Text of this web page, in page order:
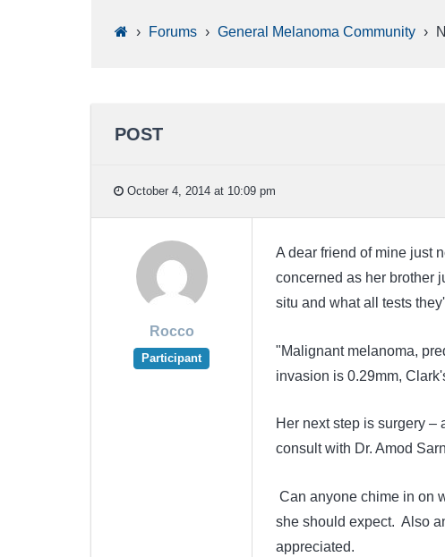
› Forums › General Melanoma Community ›
POST
October 4, 2014 at 10:09 pm
Rocco
Participant
A dear friend of mine just
concerned as her brother
situ and what all tests
"Malignant melanoma,
invasion is 0.29mm,
Her next step is surgery
consult with Dr. Amod
Can anyone chime in on
she should expect. Also
appreciated.